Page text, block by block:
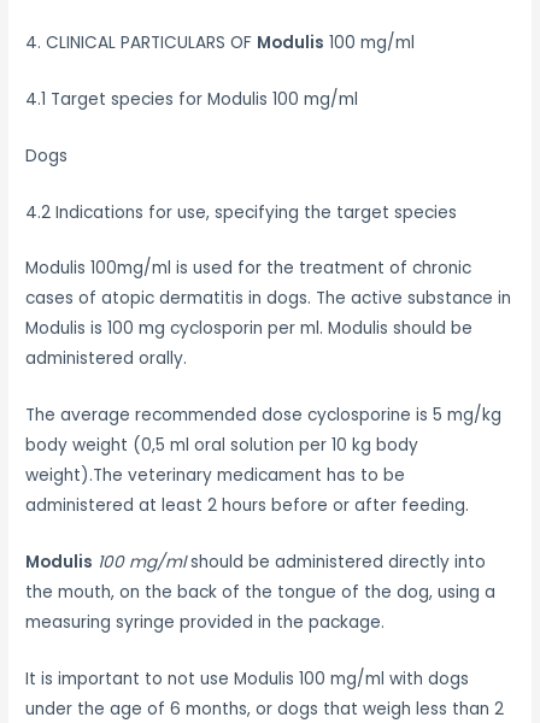
4. CLINICAL PARTICULARS OF Modulis 100 mg/ml
4.1 Target species for Modulis 100 mg/ml
Dogs
4.2 Indications for use, specifying the target species
Modulis 100mg/ml is used for the treatment of chronic
cases of atopic dermatitis in dogs. The active substance in
Modulis is 100 mg cyclosporin per ml. Modulis should be
administered orally.
The average recommended dose cyclosporine is 5 mg/kg
body weight (0,5 ml oral solution per 10 kg body
weight).The veterinary medicament has to be
administered at least 2 hours before or after feeding.
Modulis 100 mg/mlshould be administered directly into
the mouth, on the back of the tongue of the dog, using a
measuring syringe provided in the package.
It is important to not use Modulis 100 mg/ml with dogs
under the age of 6 months, or dogs that weigh less than 2